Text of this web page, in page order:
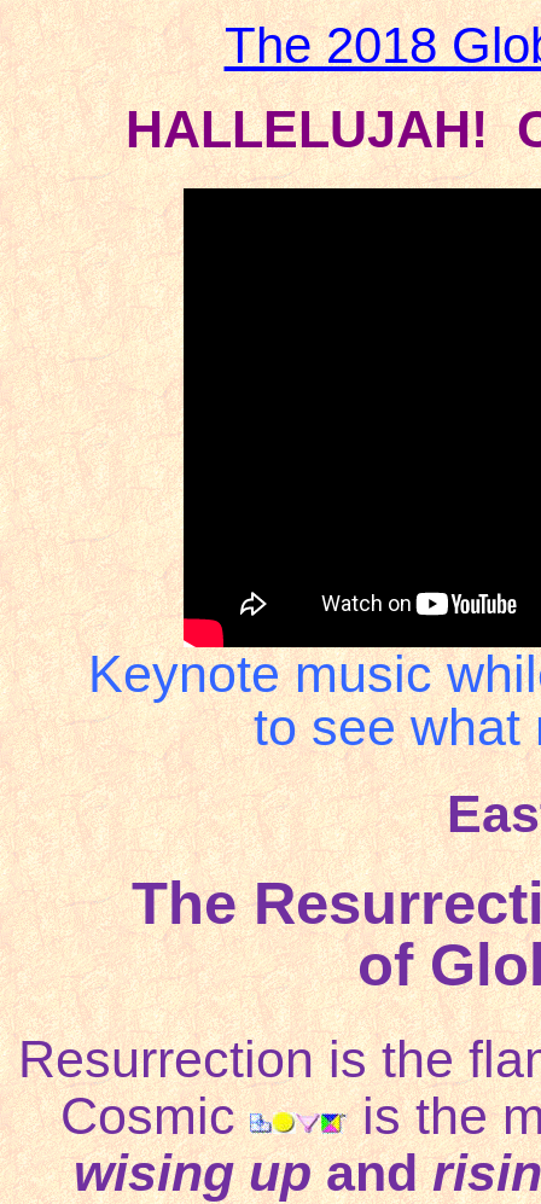
The 2018
HALLELUJAH!
Keynote music
to see what
The
of
Resurrection is the
Cosmic
is the
wising up and